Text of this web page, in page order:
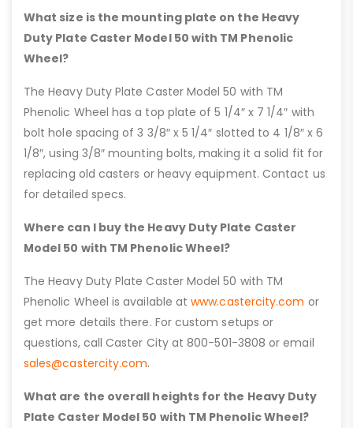
What size is the mounting plate on the Heavy
Duty Plate Caster Model 50 with TM Phenolic
Wheel?
The Heavy Duty Plate Caster Model 50 with TM
Phenolic Wheel has a top plate of 5 1/4″ x 7 1/4″ with
bolt hole spacing of 3 3/8″ x 5 1/4″ slotted to 4 1/8″ x 6
1/8″, using 3/8″ mounting bolts, making it a solid fit for
replacing old casters or heavy equipment. Contact us
for detailed specs.
Where can I buy the Heavy Duty Plate Caster
Model 50 with TM Phenolic Wheel?
The Heavy Duty Plate Caster Model 50 with TM
Phenolic Wheel is available at www.castercity.com or
get more details there. For custom setups or
questions, call Caster City at 800-501-3808 or email
sales@castercity.com.
What are the overall heights for the Heavy Duty
Plate Caster Model 50 with TM Phenolic Wheel?